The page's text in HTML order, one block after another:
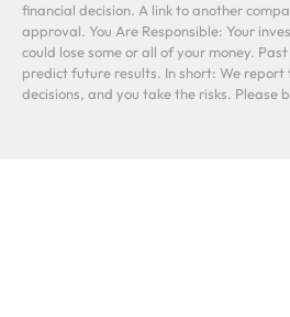
financial decision. A link to another
approval. You Are Responsible: Your
could lose some or all of your money.
predict future results. In short: We report
decisions, and you take the risks. Please